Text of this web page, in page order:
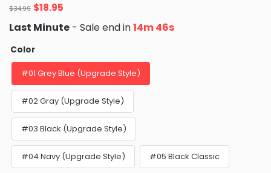
$34.99 Original
price
was:
$34.99.
$18.95
is:
Last Minute - Sale end in14m 45s
Color
#01 Grey Blue (Upgrade Style)
#02 Gray (Upgrade Style)
#03 Black (Upgrade Style)
#04 Navy (Upgrade Style) #05 Black Classic